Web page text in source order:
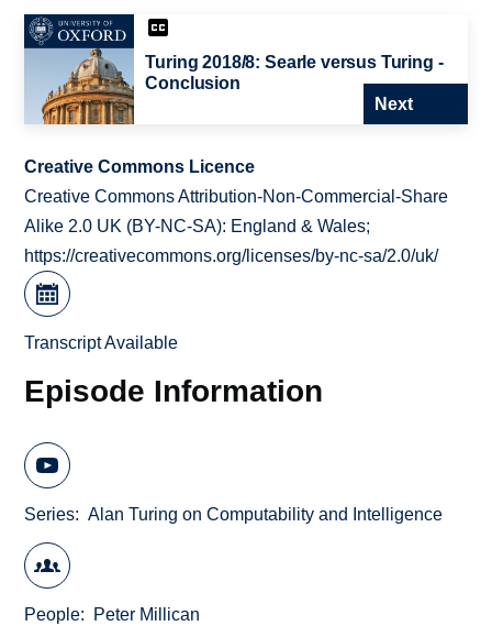
Turing 2018/8: Searle versus Turing -
Conclusion
Next
Creative Commons Licence
Creative Commons Attribution-Non-Commercial-Share
Alike 2.0 UK (BY-NC-SA): England & Wales;
https://creativecommons.org/licenses/by-nc-sa/2.0/uk/
Transcript Available
Episode Information
Series Alan Turing on Computability and Intelligence
People Peter Millican